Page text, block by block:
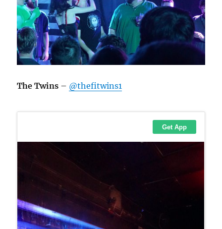
The Twins – @thefitwins1